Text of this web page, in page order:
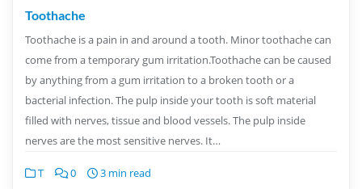
Toothache
Toothache is a pain in and around a tooth. Minor toothache can
come from a temporary gum irritation.Toothache can be caused
by anything from a gum irritation to a broken tooth or a
bacterial infection. The pulp inside your tooth is soft material
filled with nerves, tissue and blood vessels. The pulp inside
nerves are the most sensitive nerves. It…
T 0 3 min read